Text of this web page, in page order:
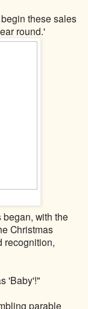
these sales
round.'
with the
Christmas
recognition,
'Baby'!"
parable